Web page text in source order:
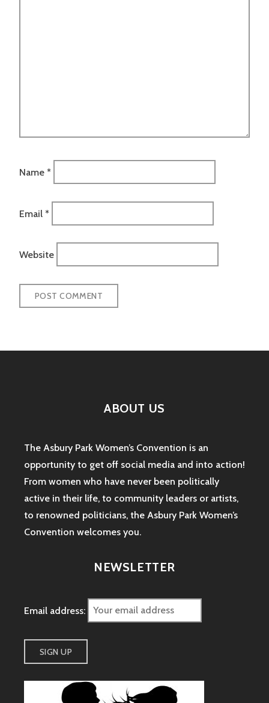
Name *
Email *
Website
ABOUT US
The Asbury Park Women’s Convention is an
opportunity to get off social media and into action!
From women who have never been politically
active in their life, to community leaders or artists,
to renowned politicians, the Asbury Park Women’s
Convention welcomes you.
NEWSLETTER
Email address: